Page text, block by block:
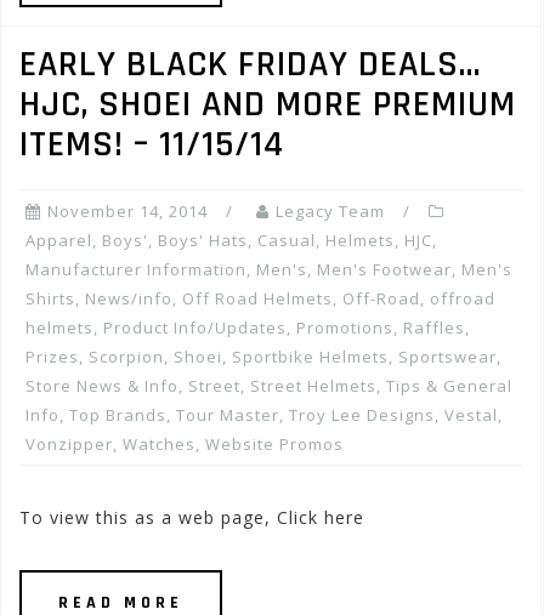
EARLY BLACK FRIDAY DEALS…
HJC, SHOEI AND MORE PREMIUM
ITEMS! – 11/15/14
November 14, 2014
Legacy Team
Apparel, Boys', Boys' Hats, Casual, Helmets, HJC,
Manufacturer Information, Men's, Men's Footwear, Men's
Shirts, News/info, Off Road Helmets, Off-Road, offroad
helmets, Product Info/Updates, Promotions, Raffles,
Prizes, Scorpion, Shoei, Sportbike Helmets, Sportswear,
Store News & Info, Street, Street Helmets, Tips & General
Info, Top Brands, Tour Master, Troy Lee Designs, Vestal,
Vonzipper, Watches, Website Promos
To view this as a web page, Click here
READ MORE